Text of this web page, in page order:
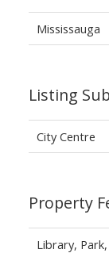
Mississauga
Listing
City Centre
Property
Library,